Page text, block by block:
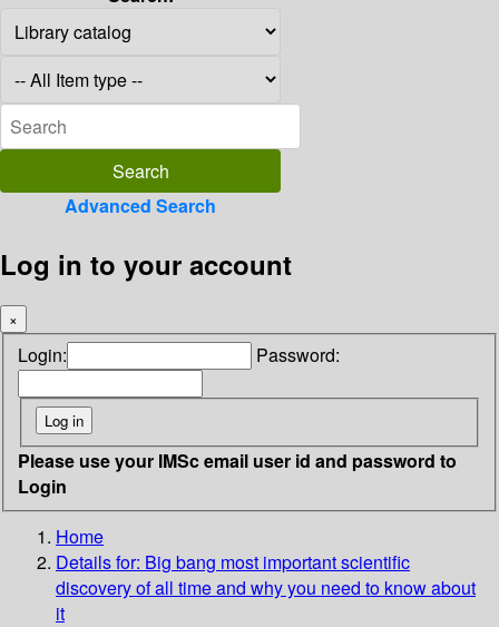
Advanced Search
Log in to your account
×
Login: Password:
Please use your IMSc email user id and password to
Login
Home
Details for: Big bang most important scientific
discovery of all time and why you need to know about
it